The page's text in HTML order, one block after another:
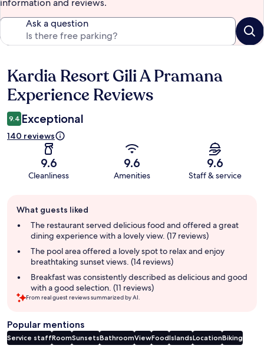
information and reviews.
Ask a question
Reviews
Kardia Resort Gili A Pramana
Experience Reviews
9.4 Exceptional
140 reviews
9.6
Cleanliness
9.6
Amenities
9.6
Staff & service
review
summary
What guests liked
The restaurant served delicious food and offered a great
dining experience with a lovely view. (17 reviews)
The pool area offered a lovely spot to relax and enjoy
breathtaking sunset views. (14 reviews)
Breakfast was consistently described as delicious and good
with a good selection. (11 reviews)
From real guest reviews summarized by AI.
Popular mentions
Service staffRoomSunsetsBathroomViewFoodIslandsLocationBiking